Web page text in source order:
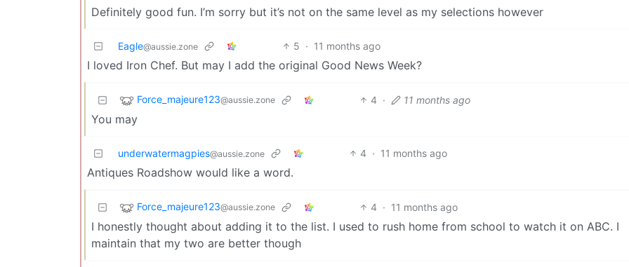
Definitely good fun. I’m sorry but it’s not on the same level as my selections however
Eagle@aussie.zone 5 · 11 months ago
I loved Iron Chef. But may I add the original Good News Week?
Force_majeure123@aussie.zone 4 · 11 months ago
You may
underwatermagpies@aussie.zone 4 · 11 months ago
Antiques Roadshow would like a word.
Force_majeure123@aussie.zone 4 · 11 months ago
I honestly thought about adding it to the list. I used to rush home from school to watch it on ABC. I
maintain that my two are better though